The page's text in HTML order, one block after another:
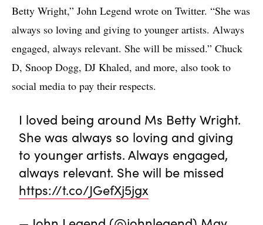
Betty Wright,” John Legend wrote on Twitter. “She was
always so loving and giving to younger artists. Always
engaged, always relevant. She will be missed.” Chuck
D, Snoop Dogg, DJ Khaled, and more, also took to
social media to pay their respects.
I loved being around Ms Betty Wright.
She was always so loving and giving
to younger artists. Always engaged,
always relevant. She will be missed
https://t.co/JGefXj5jgx